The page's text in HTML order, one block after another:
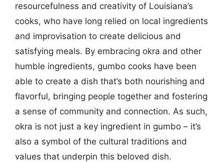
resourcefulness and creativity of Louisiana’s
cooks, who have long relied on local ingredients
and improvisation to create delicious and
satisfying meals. By embracing okra and other
humble ingredients, gumbo cooks have been
able to create a dish that’s both nourishing and
flavorful, bringing people together and fostering
a sense of community and connection. As such,
okra is not just a key ingredient in gumbo – it’s
also a symbol of the cultural traditions and
values that underpin this beloved dish.